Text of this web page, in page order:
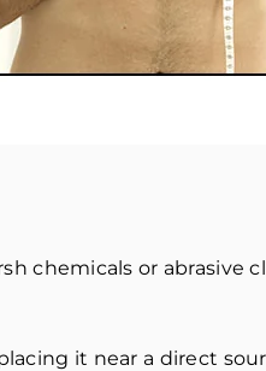
chemicals or abrasive
it near a direct